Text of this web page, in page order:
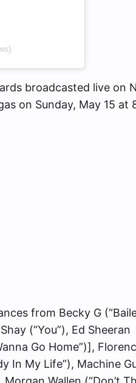
broadcasted live on
on Sunday, May 15 at
from Becky G
(“You”), Ed Sheeran
Go Home”)],
In My Life”), Machine